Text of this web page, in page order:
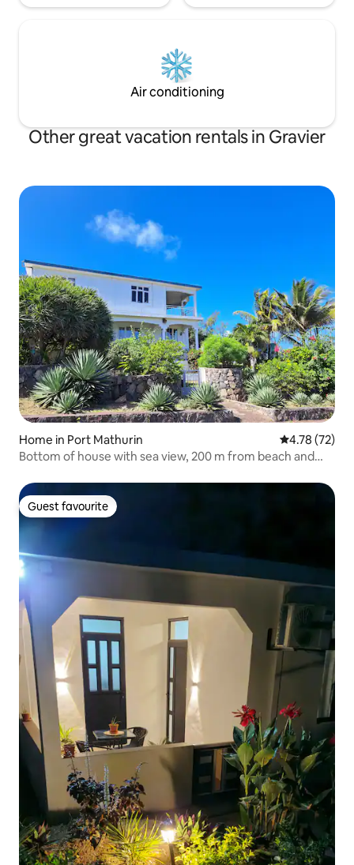
Air conditioning
Other great vacation rentals in Gravier
Home in Port Mathurin 4.78 out of 5
4.78 (72)
Bottom of house with sea view, 200 m from beach and
Guest favourite
Guest favourite